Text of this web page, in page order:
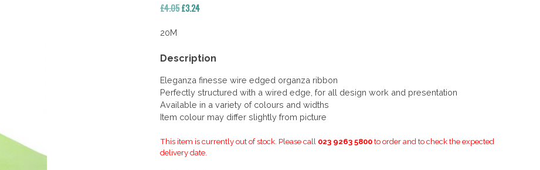
£4.05Original
£3.24Current
20M
Description
Eleganza finesse wire edged organza ribbon
Perfectly structured with a wired edge, for all design work and presentation
Available in a variety of colours and widths
Item colour may differ slightly from picture
This item is currently out of stock. Please call 023 9263 5800 to order and to check the expected
delivery date.